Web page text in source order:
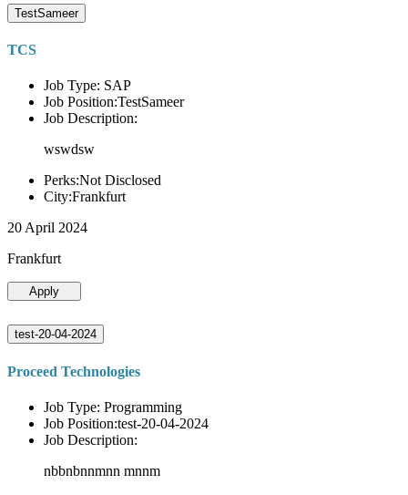
TestSameer
TCS
Job Type: SAP
Job Position:TestSameer
Job Description:
wswdsw
Perks:Not Disclosed
City:Frankfurt
20 April 2024
Frankfurt
Apply
test-20-04-2024
Proceed Technologies
Job Type: Programming
Job Position:test-20-04-2024
Job Description:
nbbnbnnmnn mnnm